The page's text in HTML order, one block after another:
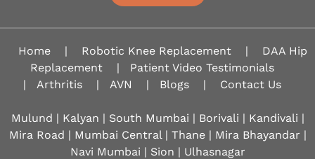
Home | Robotic Knee Replacement |
DAA Hip
Replacement
|
Patient Video Testimonials
|
Arthritis | AVN | Blogs | Contact Us
Mulund | Kalyan | South Mumbai | Borivali | Kandivali |
Mira Road | Mumbai Central | Thane | Mira Bhayandar |
Navi Mumbai | Sion | Ulhasnagar